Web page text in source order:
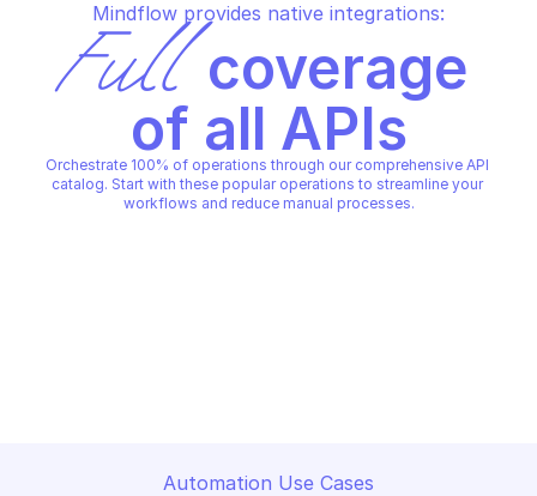
Mindflow provides native integrations:
Full coverage
of all APIs
Orchestrate 100% of operations through our comprehensive API
catalog. Start with these popular operations to streamline your
workflows and reduce manual processes.
Automation Use Cases